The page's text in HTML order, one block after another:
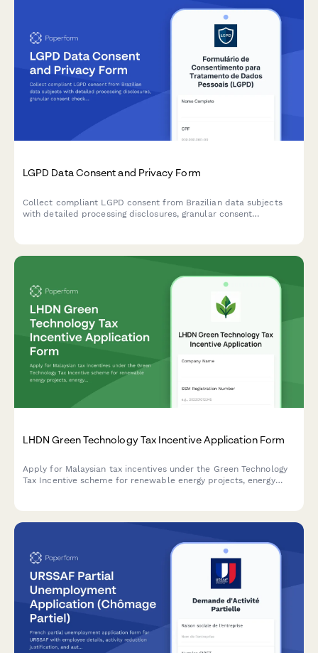
LGPD Data Consent and Privacy Form
Collect compliant LGPD consent from Brazilian data subjects
with detailed processing disclosures, granular consent
LHDN Green Technology Tax Incentive Application Form
Apply for Malaysian tax incentives under the Green Technology
Tax Incentive scheme for renewable energy projects, energy